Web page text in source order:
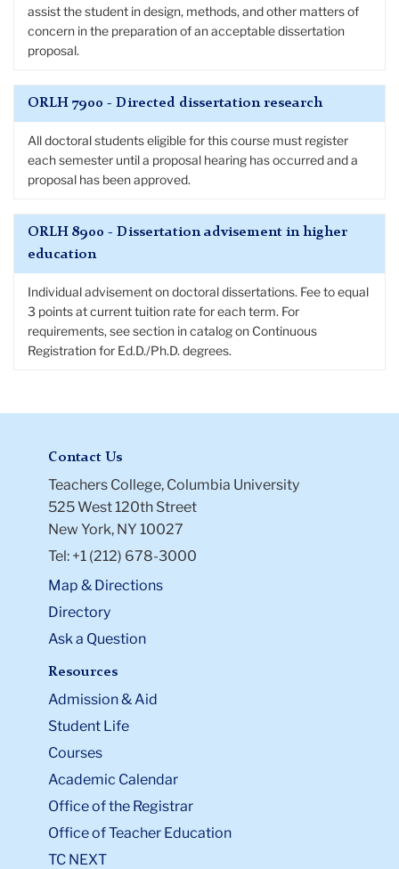
assist the student in design, methods, and other matters of
concern in the preparation of an acceptable dissertation
proposal.
ORLH 7900 - Directed dissertation research
All doctoral students eligible for this course must register
each semester until a proposal hearing has occurred and a
proposal has been approved.
ORLH 8900 - Dissertation advisement in higher
education
Individual advisement on doctoral dissertations. Fee to equal
3 points at current tuition rate for each term. For
requirements, see section in catalog on Continuous
Registration for Ed.D./Ph.D. degrees.
Contact Us
Teachers College, Columbia University
525 West 120th Street
New York, NY 10027
Tel: +1 (212) 678-3000
Map & Directions
Directory
Ask a Question
Resources
Admission & Aid
Student Life
Courses
Academic Calendar
Office of the Registrar
Office of Teacher Education
TC NEXT